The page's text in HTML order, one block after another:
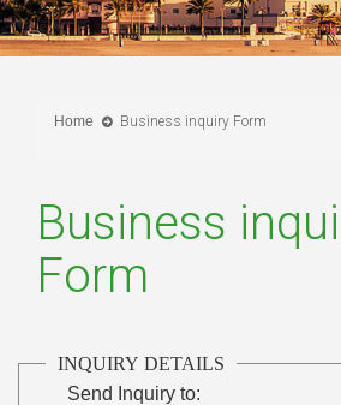
Home Business inquiry Form
Business
Form
INQUIRY DETAILS
Send Inquiry to: